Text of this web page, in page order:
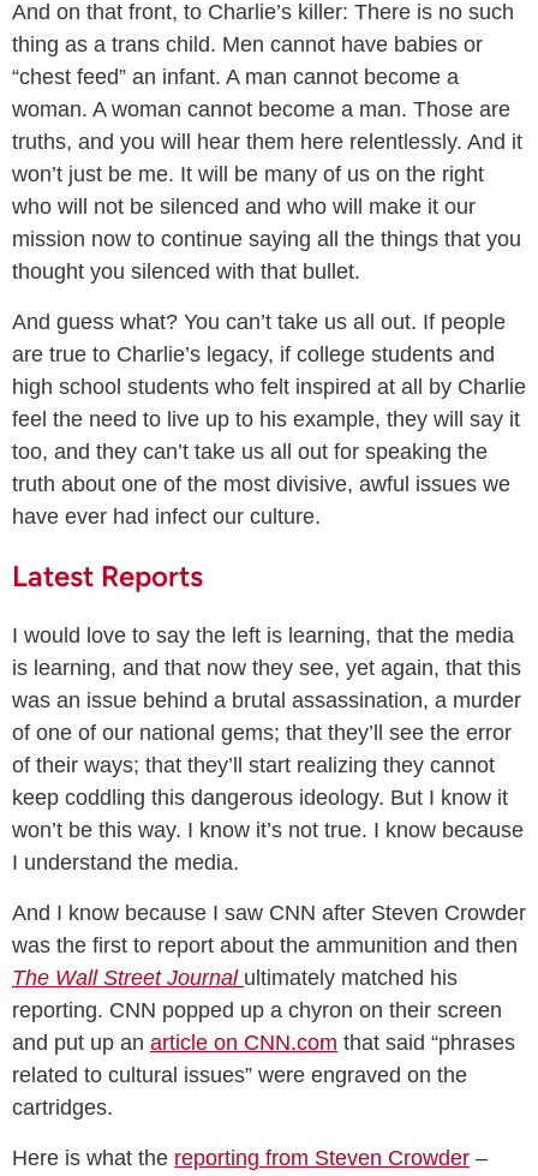
And on that front, to Charlie’s killer: There is no such
thing as a trans child. Men cannot have babies or
“chest feed” an infant. A man cannot become a
woman. A woman cannot become a man. Those are
truths, and you will hear them here relentlessly. And it
won’t just be me. It will be many of us on the right
who will not be silenced and who will make it our
mission now to continue saying all the things that you
thought you silenced with that bullet.
And guess what? You can’t take us all out. If people
are true to Charlie’s legacy, if college students and
high school students who felt inspired at all by Charlie
feel the need to live up to his example, they will say it
too, and they can’t take us all out for speaking the
truth about one of the most divisive, awful issues we
have ever had infect our culture.
Latest Reports
I would love to say the left is learning, that the media
is learning, and that now they see, yet again, that this
was an issue behind a brutal assassination, a murder
of one of our national gems; that they’ll see the error
of their ways; that they’ll start realizing they cannot
keep coddling this dangerous ideology. But I know it
won’t be this way. I know it’s not true. I know because
I understand the media.
And I know because I saw CNN after Steven Crowder
was the first to report about the ammunition and then
The Wall Street Journal ultimately matched his
reporting. CNN popped up a chyron on their screen
and put up an article on CNN.com that said “phrases
related to cultural issues” were engraved on the
cartridges.
Here is what the reporting from Steven Crowder –